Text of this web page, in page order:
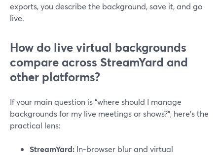
exports, you describe the background, save it, and go
live.
How do live virtual backgrounds
compare across StreamYard and
other platforms?
If your main question is “where should I manage
backgrounds for my live meetings or shows?”, here’s the
practical lens:
StreamYard: In-browser blur and virtual